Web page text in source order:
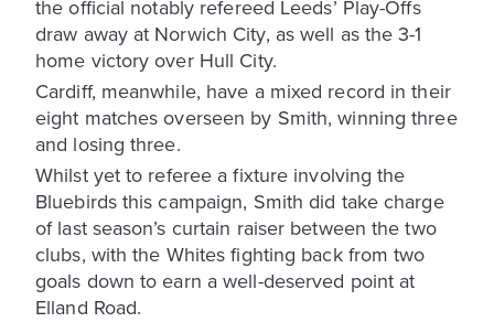
the official notably refereed Leeds’ Play-Offs
draw away at Norwich City, as well as the 3-1
home victory over Hull City.
Cardiff, meanwhile, have a mixed record in their
eight matches overseen by Smith, winning three
and losing three.
Whilst yet to referee a fixture involving the
Bluebirds this campaign, Smith did take charge
of last season’s curtain raiser between the two
clubs, with the Whites fighting back from two
goals down to earn a well-deserved point at
Elland Road.